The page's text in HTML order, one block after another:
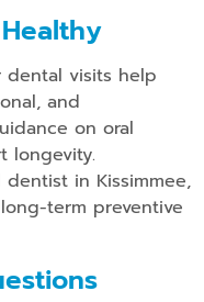
dental visits help
and
on oral
longevity.
in Kissimmee,
term preventive